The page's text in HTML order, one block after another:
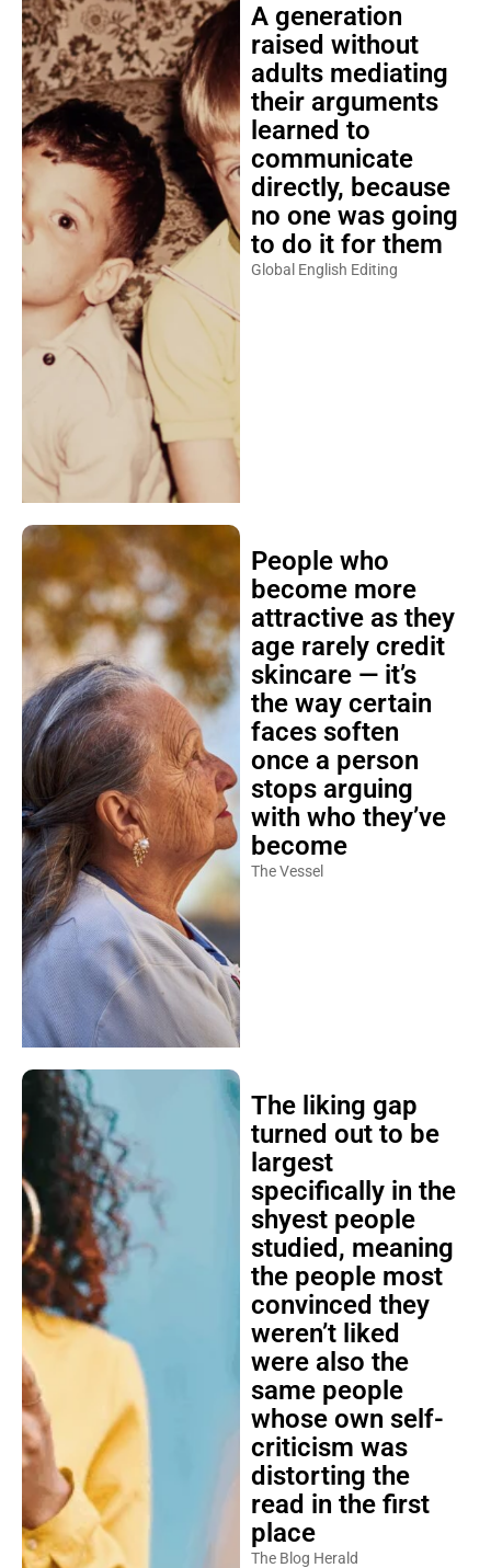
A generation
raised without
adults mediating
their arguments
learned to
communicate
directly, because
no one was going
to do it for them
Global English Editing
People who
become more
attractive as they
age rarely credit
skincare — it’s
the way certain
faces soften
once a person
stops arguing
with who they’ve
become
The Vessel
The liking gap
turned out to be
largest
specifically in the
shyest people
studied, meaning
the people most
convinced they
weren’t liked
were also the
same people
whose own self-
criticism was
distorting the
read in the first
place
The Blog Herald